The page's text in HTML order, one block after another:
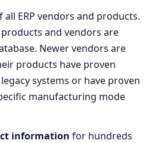
all ERP vendors and products.
products and vendors are
Newer vendors are
products have proven
systems or have proven
manufacturing mode
information for hundreds